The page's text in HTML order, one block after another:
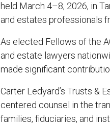
held March 4–8, 2026, in
and estates professionals
As elected Fellows of the
and estate lawyers
made significant
Carter Ledyard’s Trusts &
centered counsel in the
families, fiduciaries, and